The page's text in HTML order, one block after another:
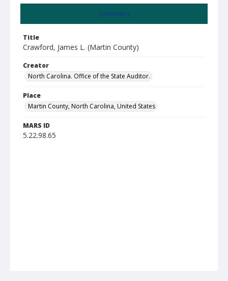
Summary
Title
Crawford, James L. (Martin County)
Creator
North Carolina. Office of the State Auditor.
Place
Martin County, North Carolina, United States
MARS ID
5.22.98.65